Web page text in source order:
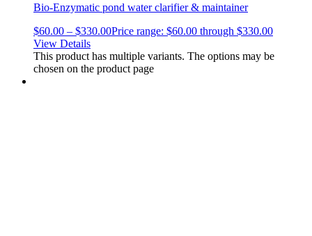
Bio-Enzymatic pond water clarifier & maintainer
$60.00 – $330.00Price range: $60.00 through $330.00
View Details
This product has multiple variants. The options may be
chosen on the product page